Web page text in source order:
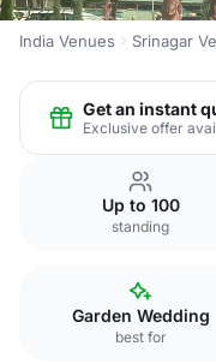
India Venues Srinagar
Get an instant
Exclusive offer
Up to 100
standing
Garden Wedding
best for